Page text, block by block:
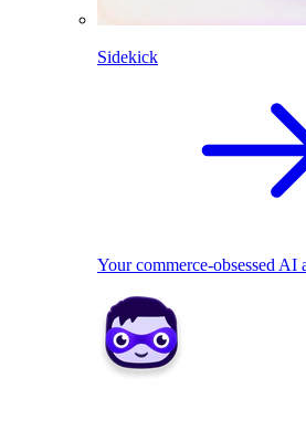
Sidekick
Your commerce-obsessed AI